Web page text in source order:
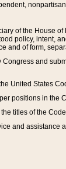
of the House
policy, intent,
and of form,
and
United States
positions in the
titles of the
and